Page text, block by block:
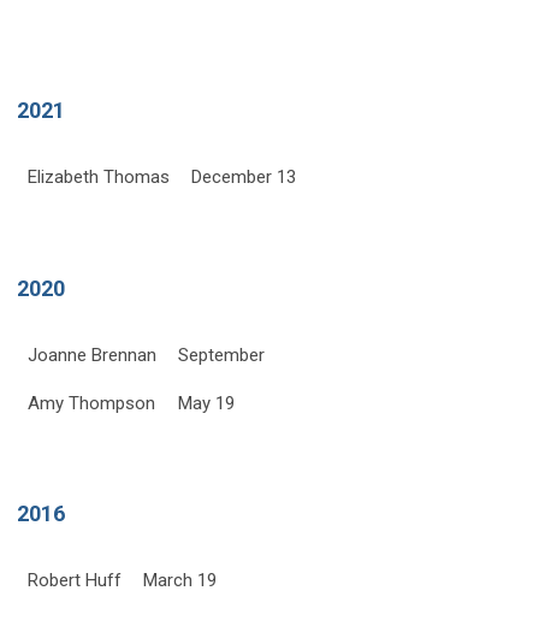
2021
Elizabeth Thomas December 13
2020
Joanne Brennan September
Amy Thompson May 19
2016
Robert Huff March 19